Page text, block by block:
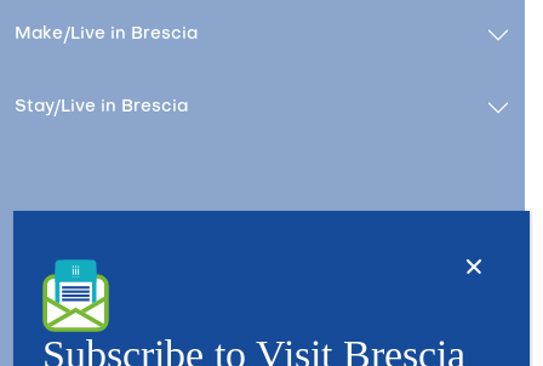
Make/Live in Brescia
Stay/Live in Brescia
Subscribe to Visit Brescia